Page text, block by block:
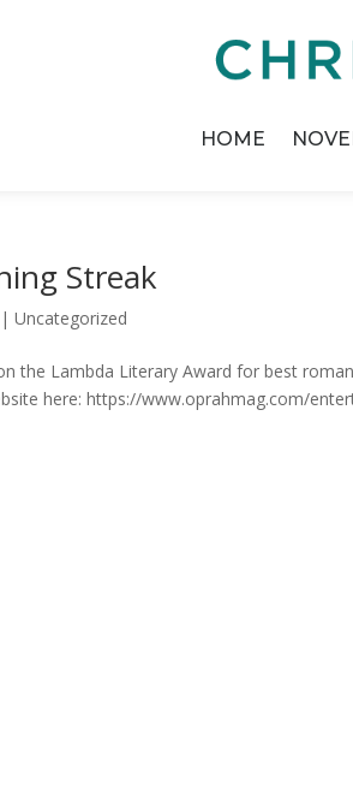
HOME
Streak
|Uncategorized
the Lambda Literary Award for best
here: https://www.oprahmag.com/